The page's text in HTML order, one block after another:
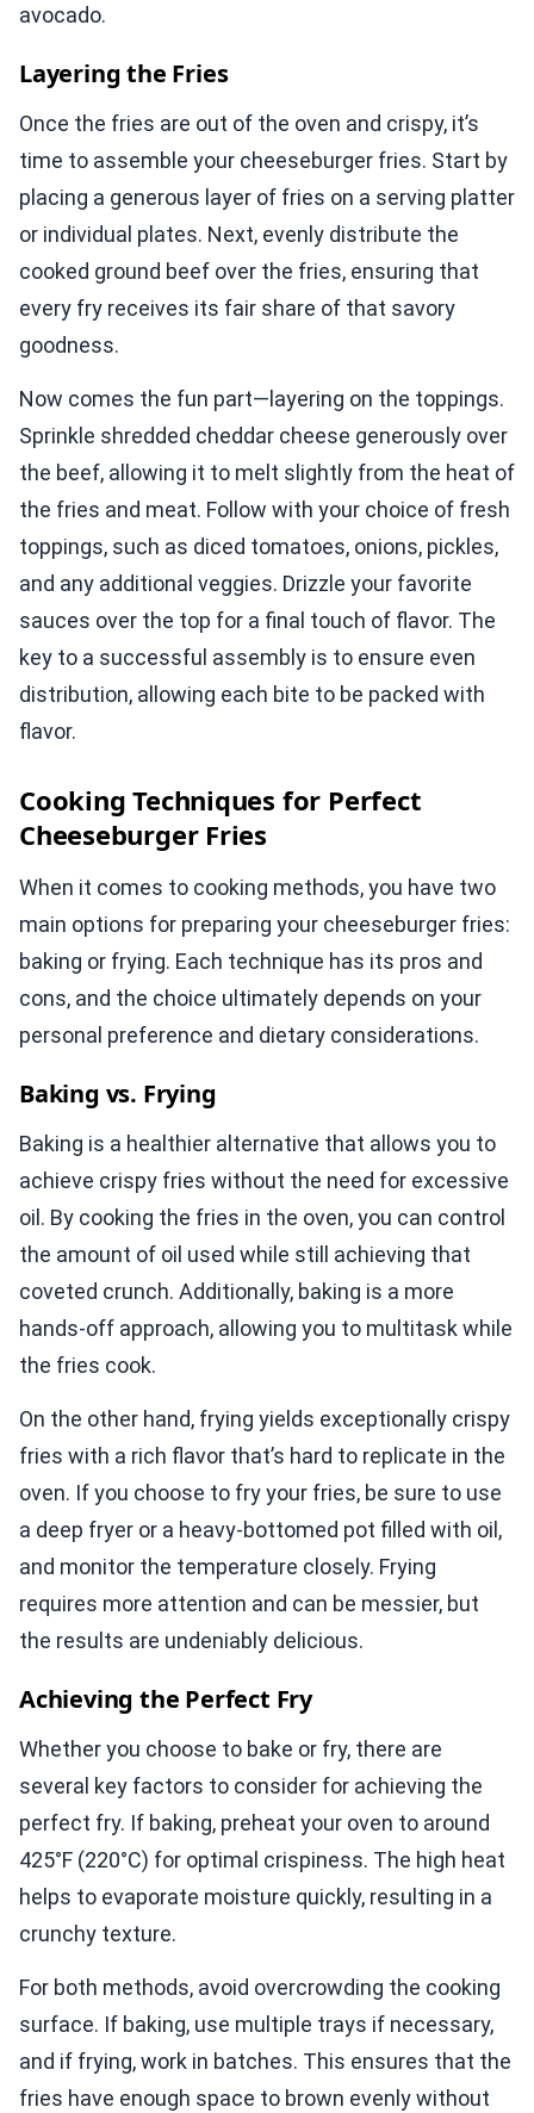
avocado.
Layering the Fries
Once the fries are out of the oven and crispy, it’s
time to assemble your cheeseburger fries. Start by
placing a generous layer of fries on a serving platter
or individual plates. Next, evenly distribute the
cooked ground beef over the fries, ensuring that
every fry receives its fair share of that savory
goodness.
Now comes the fun part—layering on the toppings.
Sprinkle shredded cheddar cheese generously over
the beef, allowing it to melt slightly from the heat of
the fries and meat. Follow with your choice of fresh
toppings, such as diced tomatoes, onions, pickles,
and any additional veggies. Drizzle your favorite
sauces over the top for a final touch of flavor. The
key to a successful assembly is to ensure even
distribution, allowing each bite to be packed with
flavor.
Cooking Techniques for Perfect
Cheeseburger Fries
When it comes to cooking methods, you have two
main options for preparing your cheeseburger fries:
baking or frying. Each technique has its pros and
cons, and the choice ultimately depends on your
personal preference and dietary considerations.
Baking vs. Frying
Baking is a healthier alternative that allows you to
achieve crispy fries without the need for excessive
oil. By cooking the fries in the oven, you can control
the amount of oil used while still achieving that
coveted crunch. Additionally, baking is a more
hands-off approach, allowing you to multitask while
the fries cook.
On the other hand, frying yields exceptionally crispy
fries with a rich flavor that’s hard to replicate in the
oven. If you choose to fry your fries, be sure to use
a deep fryer or a heavy-bottomed pot filled with oil,
and monitor the temperature closely. Frying
requires more attention and can be messier, but
the results are undeniably delicious.
Achieving the Perfect Fry
Whether you choose to bake or fry, there are
several key factors to consider for achieving the
perfect fry. If baking, preheat your oven to around
425°F (220°C) for optimal crispiness. The high heat
helps to evaporate moisture quickly, resulting in a
crunchy texture.
For both methods, avoid overcrowding the cooking
surface. If baking, use multiple trays if necessary,
and if frying, work in batches. This ensures that the
fries have enough space to brown evenly without